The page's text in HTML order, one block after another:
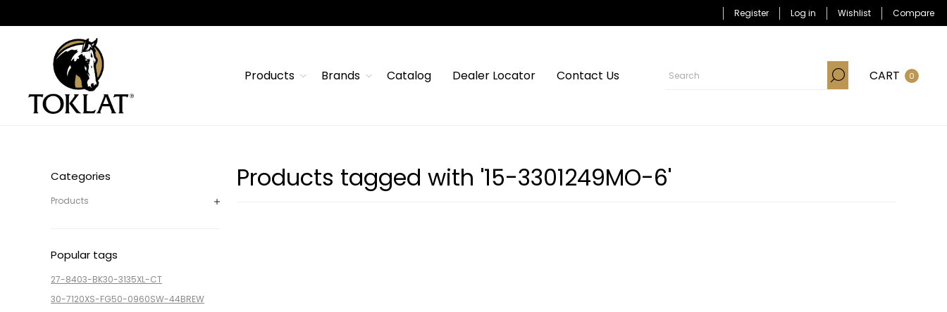
Register Log in Wishlist Compare
Products Brands Catalog Dealer Locator Contact Us CART 0
Categories
Products
Popular tags
27-8403-BK30-3135XL-CT
30-7120XS-FG50-0960SW-44BREW
Products tagged with '15-3301249MO-6'